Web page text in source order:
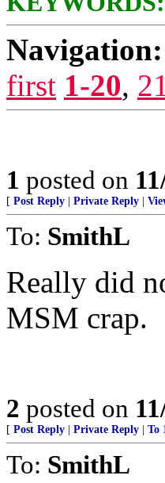
Navigation:
first 1-20,
1 posted on
[ Post Reply Private Reply
To: SmithL
Really did
MSM crap.
2 posted on
[ Post Reply Private Reply To
To: SmithL